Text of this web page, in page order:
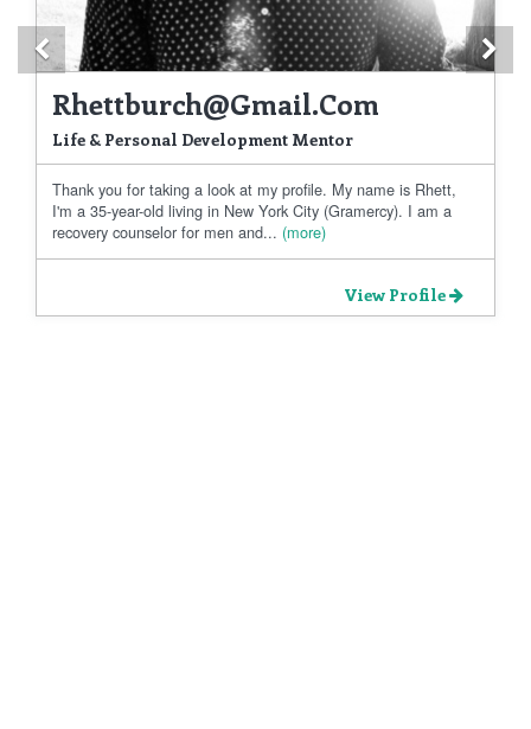
Rhettburch@gmail.com
Life & Personal Development Mentor
Thank you for taking a look at my profile. My name is Rhett,
I'm a 35-year-old living in New York City (Gramercy). I am a
recovery counselor for men and... (more)
View Profile
Previous